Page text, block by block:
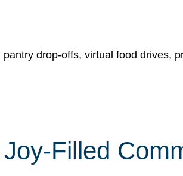
drop-offs, virtual food drives,
Filled